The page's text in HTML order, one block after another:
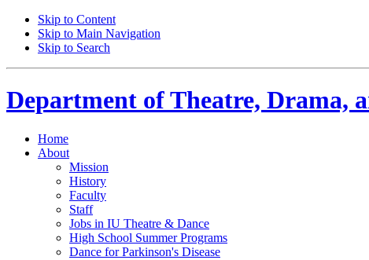
Skip to Content
Skip to Main Navigation
Skip to Search
Department ofTheatre, Drama,
Home
About
Mission
History
Faculty
Staff
Jobs in IU Theatre & Dance
High School Summer Programs
Dance for Parkinson's Disease